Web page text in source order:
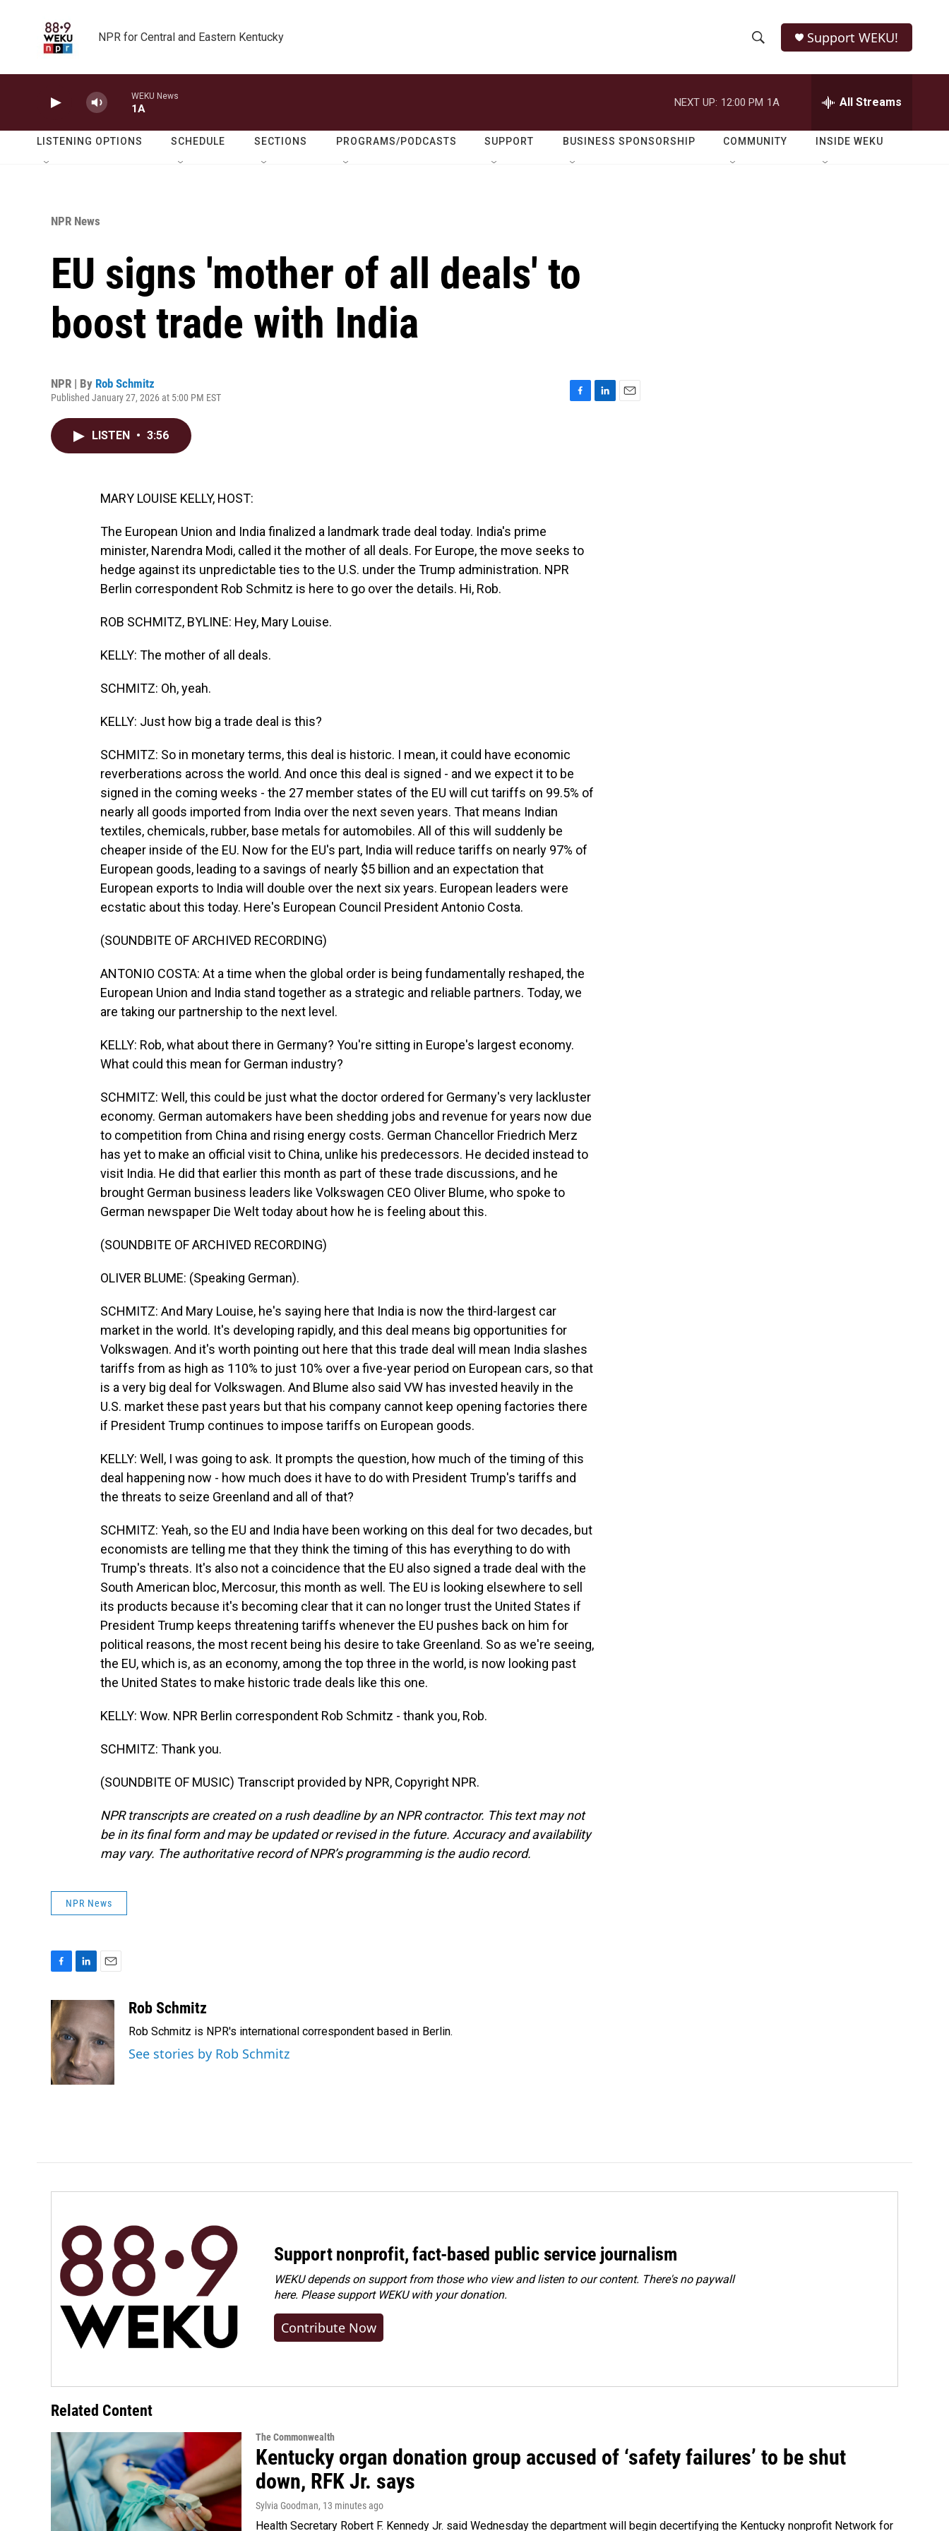
NPR for Central and Eastern Kentucky
h
o
w
e
r
h
Q
Support WEKU!
WEKU News
1A
NEXT UP: 12:00 PM 1A All Streams
LISTENING OPTIONS SCHEDULE SECTIONS PROGRAMS/PODCASTS SUPPORT BUSINESS SPONSORSHIP COMMUNITY INSIDE WEKU
NPR News
EU signs 'mother of all deals' to
boost trade with India
NPR | By Rob Schmitz
Published January 27, 2026 at 5:00 PM EST
LISTEN • 3:56
MARY LOUISE KELLY, HOST:
The European Union and India finalized a landmark trade deal today. India's prime
minister, Narendra Modi, called it the mother of all deals. For Europe, the move seeks to
hedge against its unpredictable ties to the U.S. under the Trump administration. NPR
Berlin correspondent Rob Schmitz is here to go over the details. Hi, Rob.
ROB SCHMITZ, BYLINE: Hey, Mary Louise.
KELLY: The mother of all deals.
SCHMITZ: Oh, yeah.
KELLY: Just how big a trade deal is this?
SCHMITZ: So in monetary terms, this deal is historic. I mean, it could have economic
reverberations across the world. And once this deal is signed - and we expect it to be
signed in the coming weeks - the 27 member states of the EU will cut tariffs on 99.5% of
nearly all goods imported from India over the next seven years. That means Indian
textiles, chemicals, rubber, base metals for automobiles. All of this will suddenly be
cheaper inside of the EU. Now for the EU's part, India will reduce tariffs on nearly 97% of
European goods, leading to a savings of nearly $5 billion and an expectation that
European exports to India will double over the next six years. European leaders were
ecstatic about this today. Here's European Council President Antonio Costa.
(SOUNDBITE OF ARCHIVED RECORDING)
ANTONIO COSTA: At a time when the global order is being fundamentally reshaped, the
European Union and India stand together as a strategic and reliable partners. Today, we
are taking our partnership to the next level.
KELLY: Rob, what about there in Germany? You're sitting in Europe's largest economy.
What could this mean for German industry?
SCHMITZ: Well, this could be just what the doctor ordered for Germany's very lackluster
economy. German automakers have been shedding jobs and revenue for years now due
to competition from China and rising energy costs. German Chancellor Friedrich Merz
has yet to make an official visit to China, unlike his predecessors. He decided instead to
visit India. He did that earlier this month as part of these trade discussions, and he
brought German business leaders like Volkswagen CEO Oliver Blume, who spoke to
German newspaper Die Welt today about how he is feeling about this.
(SOUNDBITE OF ARCHIVED RECORDING)
OLIVER BLUME: (Speaking German).
SCHMITZ: And Mary Louise, he's saying here that India is now the third-largest car
market in the world. It's developing rapidly, and this deal means big opportunities for
Volkswagen. And it's worth pointing out here that this trade deal will mean India slashes
tariffs from as high as 110% to just 10% over a five-year period on European cars, so that
is a very big deal for Volkswagen. And Blume also said VW has invested heavily in the
U.S. market these past years but that his company cannot keep opening factories there
if President Trump continues to impose tariffs on European goods.
KELLY: Well, I was going to ask. It prompts the question, how much of the timing of this
deal happening now - how much does it have to do with President Trump's tariffs and
the threats to seize Greenland and all of that?
SCHMITZ: Yeah, so the EU and India have been working on this deal for two decades, but
economists are telling me that they think the timing of this has everything to do with
Trump's threats. It's also not a coincidence that the EU also signed a trade deal with the
South American bloc, Mercosur, this month as well. The EU is looking elsewhere to sell
its products because it's becoming clear that it can no longer trust the United States if
President Trump keeps threatening tariffs whenever the EU pushes back on him for
political reasons, the most recent being his desire to take Greenland. So as we're seeing,
the EU, which is, as an economy, among the top three in the world, is now looking past
the United States to make historic trade deals like this one.
KELLY: Wow. NPR Berlin correspondent Rob Schmitz - thank you, Rob.
SCHMITZ: Thank you.
(SOUNDBITE OF MUSIC) Transcript provided by NPR, Copyright NPR.
NPR transcripts are created on a rush deadline by an NPR contractor. This text may not
be in its final form and may be updated or revised in the future. Accuracy and availability
may vary. The authoritative record of NPR’s programming is the audio record.
NPR News
c
e
b
o
o
k
n
k
e
d
I
n
a
i
l
Rob Schmitz
Rob Schmitz is NPR's international correspondent based in Berlin.
See stories by Rob Schmitz
Support nonprofit, fact-based public service journalism
WEKU depends on support from those who view and listen to our content. There's no paywall
here. Pleasesupport WEKU with your donation.
Contribute Now
Related Content
The Commonwealth
Kentucky organ donation group accused of ‘safety failures’ to be shut
down, RFK Jr. says
Sylvia Goodman, 13 minutes ago
Health Secretary Robert F. Kennedy Jr. said Wednesday the department will begin decertifying the Kentucky nonprofit Network for